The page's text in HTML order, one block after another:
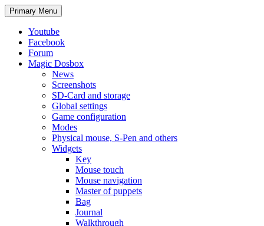
Search
Primary Menu Skip
to
Youtube
Facebook
Forum
Magic Dosbox
News
Screenshots
SD-Card and storage
Global settings
Game configuration
Modes
Physical mouse, S-Pen and others
Widgets
Key
Mouse touch
Mouse navigation
Master of puppets
Bag
Journal
Walkthrough